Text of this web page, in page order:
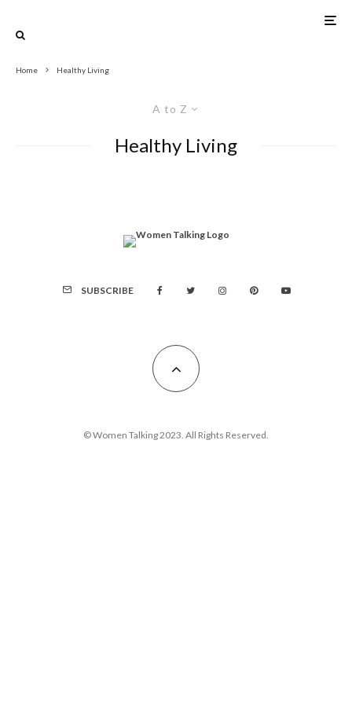
Home Healthy Living
A to Z
Healthy Living
SUBSCRIBE
© Women Talking 2023. All Rights Reserved.